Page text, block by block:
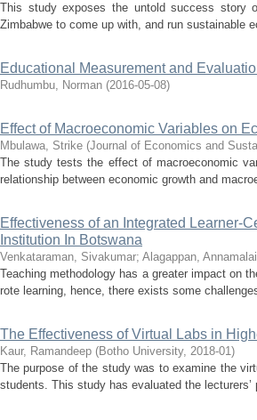
This study exposes the untold success story
Zimbabwe to come up with, and run sustainable
Educational Measurement and
Rudhumbu, Norman (2016-05-08)
Effect of Macroeconomic Variables on
Mbulawa, Strike (Journal of Economics and
The study tests the effect of macroeconomic
relationship between economic growth and
Effectiveness of an Integrated Learner-
Institution In Botswana
Venkataraman, Sivakumar; Alagappan, Annamalai
Teaching methodology has a greater impact on
rote learning, hence, there exists some
The Effectiveness of Virtual Labs in
Kaur, Ramandeep (Botho University, 2018-01)
The purpose of the study was to examine the
students. This study has evaluated the